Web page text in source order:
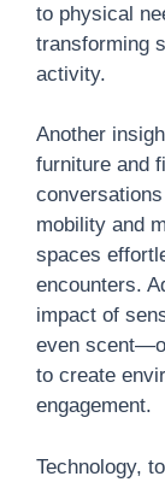
to physical
transforming
activity.
Another
furniture and
mobility and
spaces
encounters.
impact of
even
to create
engagement.
Technology,